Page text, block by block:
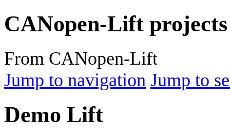
CANopen-Lift projects
From CANopen-Lift
Jump to navigation Jump to
Demo Lift